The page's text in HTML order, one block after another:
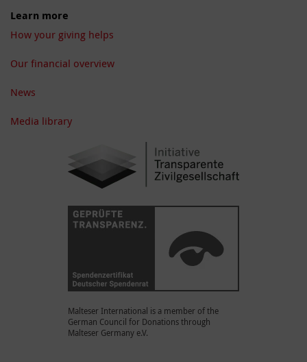
Learn more
How your giving helps
Our financial overview
News
Media library
Malteser International is a member of the
German Council for Donations through
Malteser Germany e.V.